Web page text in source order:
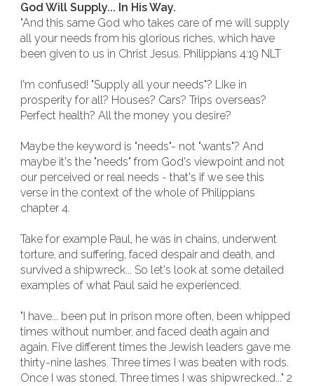
God Will Supply... In His Way.
"And this same God who takes care of me will supply
all your needs from his glorious riches, which have
been given to us in Christ Jesus. Philippians 4:19 NLT
I'm confused! "Supply all your needs"? Like in
prosperity for all? Houses? Cars? Trips overseas?
Perfect health? All the money you desire?
Maybe the keyword is "needs"- not "wants"? And
maybe it's the "needs" from God's viewpoint and not
our perceived or real needs - that's if we see this
verse in the context of the whole of Philippians
chapter 4.
Take for example Paul, he was in chains, underwent
torture, and suffering, faced despair and death, and
survived a shipwreck... So let's look at some detailed
examples of what Paul said he experienced.
"I have... been put in prison more often, been whipped
times without number, and faced death again and
again. Five different times the Jewish leaders gave me
thirty-nine lashes. Three times I was beaten with rods.
Once I was stoned. Three times I was shipwrecked..." 2